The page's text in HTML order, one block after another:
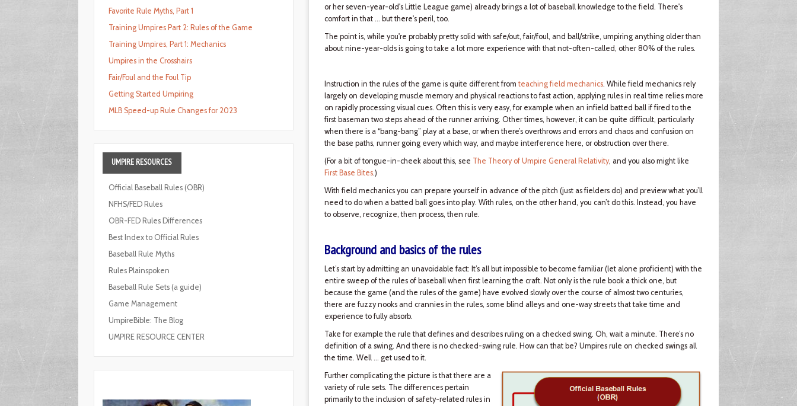
or her seven-year-old's Little League game) already brings a lot of baseball knowledge to the field. There's
comfort in that ... but there's peril, too.
The point is, while you're probably pretty solid with safe/out, fair/foul, and ball/strike, umpiring anything older than
about nine-year-olds is going to take a lot more experience with that not-often-called, other 80% of the rules.
Instruction in the rules of the game is quite different fromteaching field mechanics. While field mechanics rely
largely on developing muscle memory and physical reactions to fast action, applying rules in real time relies more
on rapidly processing visual cues. Often this is very easy, for example when an infield batted ball if fired to the
first baseman two steps ahead of the runner arriving. Other times, however, it can be quite difficult, particularly
when there is a “bang-bang” play at a base, or when there’s overthrows and errors and chaos and confusion on
the base paths, runner going every which way, and maybe interference here, or obstruction over there.
(For a bit of tongue-in-cheek about this, see The Theory of Umpire General Relativity, and you also might like
First Base Bites.)
With field mechanics you can prepare yourself in advance of the pitch (just as fielders do) and preview what you’ll
need to do when a batted ball goes into play. With rules, on the other hand, you can’t do this. Instead, you have
to observe, recognize, then process, then rule.
Background and basics of the rules
Let’s start by admitting an unavoidable fact: It’s all but impossible to become familiar (let alone proficient) with the
entire sweep of the rules of baseball when first learning the craft. Not only is the rule book a thick one, but
because the game (and the rules of the game) have evolved slowly over the course of almost two centuries,
there are fuzzy nooks and crannies in the rules, some blind alleys and one-way streets that take time and
experience to fully absorb.
Take for example the rule that defines and describes ruling on a checked swing. Oh, wait a minute. There’s no
definition of a swing. And there is no checked-swing rule. How can that be? Umpires rule on checked swings all
the time. Well … get used to it.
Further complicating the picture is that there are a
variety of rule sets. The differences pertain
primarily to the inclusion of safety-related rules in
Favorite Rule Myths, Part 1
Training Umpires Part 2: Rules of the Game
Training Umpires, Part 1: Mechanics
Umpires in the Crosshairs
Fair/Foul and the Foul Tip
Getting Started Umpiring
MLB Speed-up Rule Changes for 2023
UMPIRE RESOURCES
Official Baseball Rules (OBR)
NFHS/FED Rules
OBR-FED Rules Differences
Best Index to Official Rules
Baseball Rule Myths
Rules Plainspoken
Baseball Rule Sets (a guide)
Game Management
UmpireBible: The Blog
UMPIRE RESOURCE CENTER